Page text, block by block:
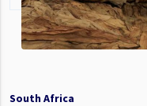
South Africa